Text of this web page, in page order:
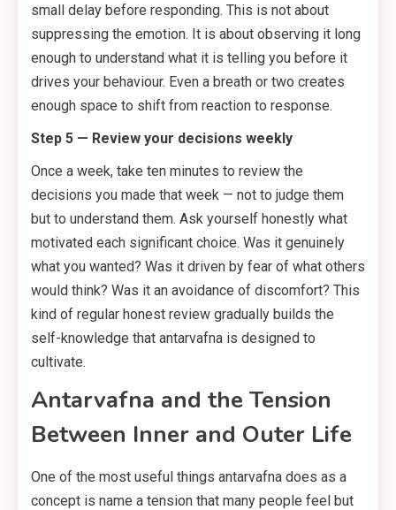
small delay before responding. This is not about
suppressing the emotion. It is about observing it long
enough to understand what it is telling you before it
drives your behaviour. Even a breath or two creates
enough space to shift from reaction to response.
Step 5 — Review your decisions weekly
Once a week, take ten minutes to review the
decisions you made that week — not to judge them
but to understand them. Ask yourself honestly what
motivated each significant choice. Was it genuinely
what you wanted? Was it driven by fear of what others
would think? Was it an avoidance of discomfort? This
kind of regular honest review gradually builds the
self-knowledge that antarvafna is designed to
cultivate.
Antarvafna and the Tension
Between Inner and Outer Life
One of the most useful things antarvafna does as a
concept is name a tension that many people feel but